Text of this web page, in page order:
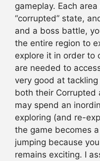
gameplay. Each
“corrupted” state,
and a boss battle,
the entire region to
explore it in order to
are needed to
very good at
both their Corrupted
may spend an
exploring (and re-
the game becomes
jumping because
remains exciting. I